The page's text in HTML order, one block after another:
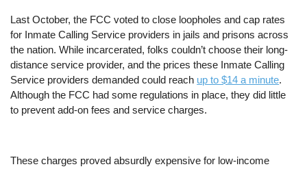
Last October, the FCC voted to close loopholes and cap rates
for Inmate Calling Service providers in jails and prisons across
the nation. While incarcerated, folks couldn’t choose their long-
distance service provider, and the prices these Inmate Calling
Service providers demanded could reach up to $14 a minute.
Although the FCC had some regulations in place, they did little
to prevent add-on fees and service charges.
These charges proved absurdly expensive for low-income